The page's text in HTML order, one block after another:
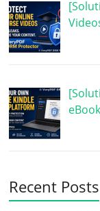
Recent Posts